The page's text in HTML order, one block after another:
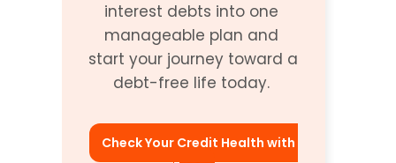
interest debts into one
manageable plan and
start your journey toward a
debt-free life today.
Check Your Credit Health with